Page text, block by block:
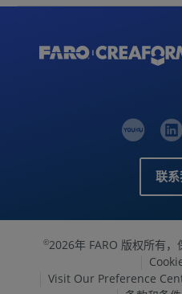
联
©2026年 FARO 版权所有，
Visit Our Preference